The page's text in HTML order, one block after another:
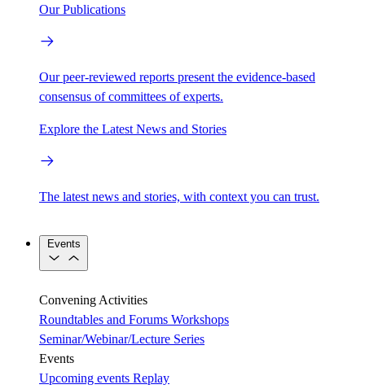
Our Publications
Our peer-reviewed reports present the evidence-based
consensus of committees of experts.
Explore the Latest News and Stories
The latest news and stories, with context you can trust.
Events
Convening Activities
Roundtables and Forums Workshops
Seminar/Webinar/Lecture Series
Events
Upcoming events Replay